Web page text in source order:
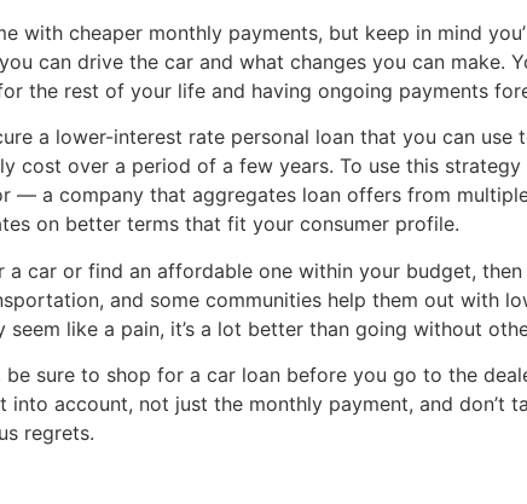
with cheaper monthly payments, but keep in mind
can drive the car and what changes you can
the rest of your life and having ongoing payments
a lower-interest rate personal loan that you can
cost over a period of a few years. To use this
— a company that aggregates loan offers from
on better terms that fit your consumer profile.
a car or find an affordable one within your budget,
and some communities help them out with
like a pain, it’s a lot better than going without
sure to shop for a car loan before you go to the
account, not just the monthly payment, and don’t
regrets.